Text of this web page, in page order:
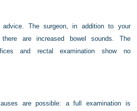
The surgeon, in addition to your
are increased bowel sounds. The
and rectal examination show no
are possible: a full examination is